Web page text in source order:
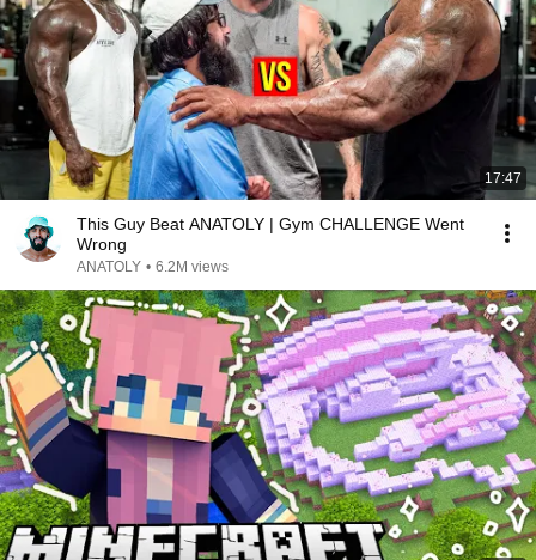
17:47
This Guy Beat ANATOLY | Gym CHALLENGE Went
Wrong
ANATOLY • 6.2M views